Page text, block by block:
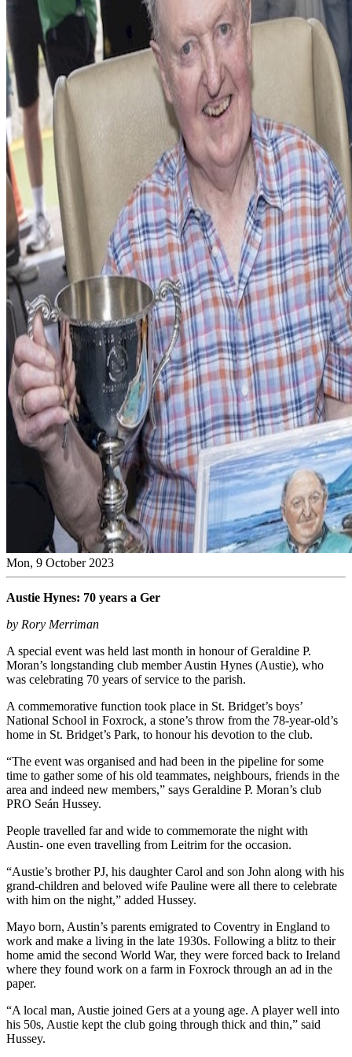
Mon, 9 October 2023
Austie Hynes: 70 years a Ger
by Rory Merriman
A special event was held last month in honour of Geraldine P.
Moran’s longstanding club member Austin Hynes (Austie), who
was celebrating 70 years of service to the parish.
A commemorative function took place in St. Bridget’s boys’
National School in Foxrock, a stone’s throw from the 78-year-old’s
home in St. Bridget’s Park, to honour his devotion to the club.
“The event was organised and had been in the pipeline for some
time to gather some of his old teammates, neighbours, friends in the
area and indeed new members,” says Geraldine P. Moran’s club
PRO Seán Hussey.
People travelled far and wide to commemorate the night with
Austin- one even travelling from Leitrim for the occasion.
“Austie’s brother PJ, his daughter Carol and son John along with his
grand-children and beloved wife Pauline were all there to celebrate
with him on the night,” added Hussey.
Mayo born, Austin’s parents emigrated to Coventry in England to
work and make a living in the late 1930s. Following a blitz to their
home amid the second World War, they were forced back to Ireland
where they found work on a farm in Foxrock through an ad in the
paper.
“A local man, Austie joined Gers at a young age. A player well into
his 50s, Austie kept the club going through thick and thin,” said
Hussey.